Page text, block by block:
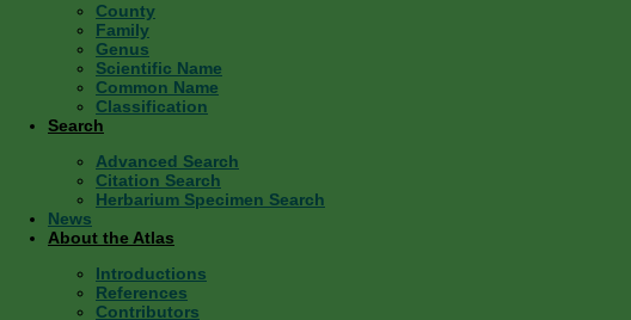
County
Family
Genus
Scientific Name
Common Name
Classification
Search
Advanced Search
Citation Search
Herbarium Specimen Search
News
About the Atlas
Introductions
References
Contributors